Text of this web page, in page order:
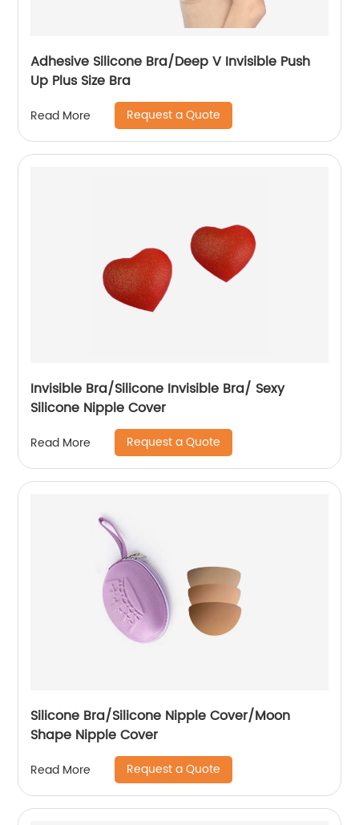
Adhesive Silicone Bra/Deep V Invisible Push
Up Plus Size Bra
Read More Request a Quote
Invisible Bra/Silicone Invisible Bra/ Sexy
Silicone Nipple Cover
Read More Request a Quote
Silicone Bra/Silicone Nipple Cover/Moon
Shape Nipple Cover
Read More Request a Quote